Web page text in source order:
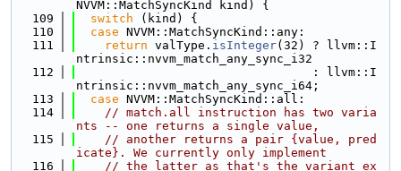
NVVM::MatchSyncKind kind) {
  109
switch (kind) {
  110
case NVVM::MatchSyncKind::any:
  111
return valType. isInteger(32) ? llvm::I
ntrinsic::nvvm_match_any_sync_i32
  112
                                 : llvm::I
ntrinsic::nvvm_match_any_sync_i64;
  113
case NVVM::MatchSyncKind::all:
  114
// match.all instruction has two varia
nts -- one returns a single value,
  115
// another returns a pair {value, pred
icate}. We currently only implement
  116
// the latter as that's the variant ex